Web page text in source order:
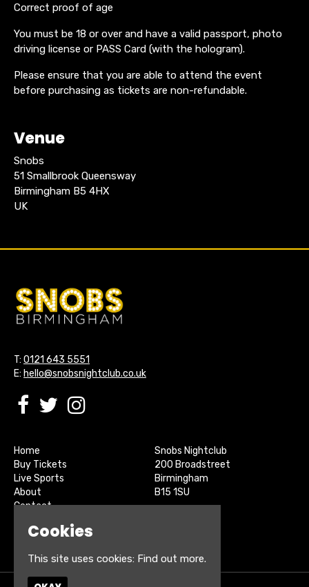
Correct proof of age
You must be 18 or over and have a valid passport, photo
driving license or PASS Card (with the hologram).
Please ensure that you are able to attend the event
before purchasing as tickets are non-refundable.
Venue
Snobs
51 Smallbrook Queensway
Birmingham B5 4HX
UK
T: 0121 643 5551
E: hello@snobsnightclub.co.uk
Home
Buy Tickets
Live Sports
About
Contact
Snobs Nightclub
200 Broadstreet
Birmingham
B15 1SU
Cookies
This site uses cookies: Find out more.